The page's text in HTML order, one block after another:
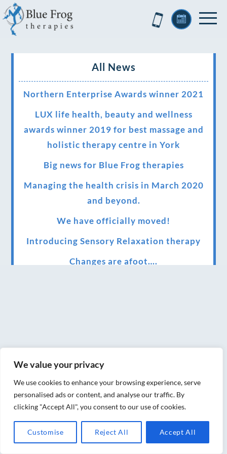
We value your privacy
We use cookies to enhance your browsing experience, serve
personalised ads or content, and analyse our traffic. By
clicking "Accept All", you consent to our use of cookies.
Customise Reject All Accept All
All News
Northern Enterprise Awards winner 2021
LUX life health, beauty and wellness
awards winner 2019 for best massage and
holistic therapy centre in York
Big news for Blue Frog therapies
Managing the health crisis in March 2020
and beyond.
We have officially moved!
Introducing Sensory Relaxation therapy
Changes are afoot….
of your special event
We have been awarded 5 out of 5 stars by
therapy behemoth treatwell
We’ve been nominated for an amazing
European award for treatment excellence.